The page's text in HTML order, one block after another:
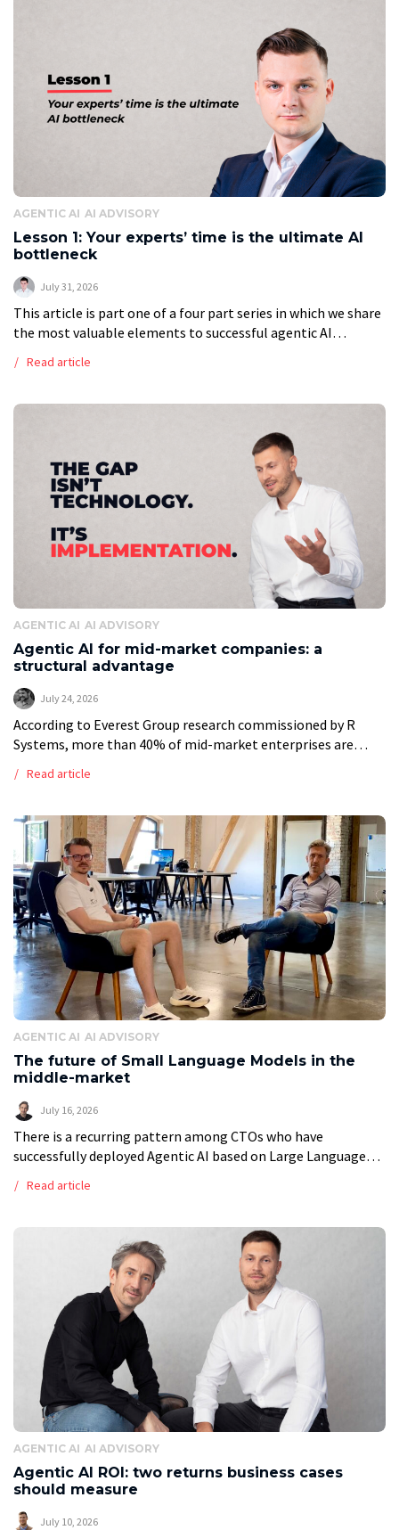
AGENTIC AI AI ADVISORY
Lesson 1: Your experts’ time is the ultimate AI
bottleneck
July 31, 2026
This article is part one of a four part series in which we share
the most valuable elements to successful agentic AI
[…]
Read article
AGENTIC AI AI ADVISORY
Agentic AI for mid-market companies: a
structural advantage
July 24, 2026
According to Everest Group research commissioned by R
Systems, more than 40% of mid-market enterprises are
adoption and moving directly toward agentic AI […]
Read article
AGENTIC AI AI ADVISORY
The future of Small Language Models in the
middle-market
July 16, 2026
There is a recurring pattern among CTOs who have
successfully deployed Agentic AI based on Large Language
“What does reliance on models […]
Read article
AGENTIC AI AI ADVISORY
Agentic AI ROI: two returns business cases
should measure
July 10, 2026